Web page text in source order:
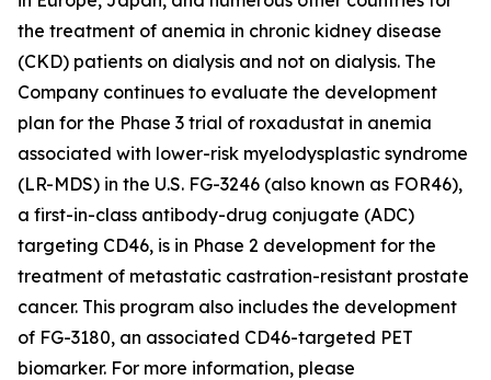
the treatment of anemia in chronic kidney disease
(CKD) patients on dialysis and not on dialysis. The
Company continues to evaluate the development
plan for the Phase 3 trial of roxadustat in anemia
associated with lower-risk myelodysplastic syndrome
(LR-MDS) in the U.S. FG-3246 (also known as FOR46),
a first-in-class antibody-drug conjugate (ADC)
targeting CD46, is in Phase 2 development for the
treatment of metastatic castration-resistant prostate
cancer. This program also includes the development
of FG-3180, an associated CD46-targeted PET
biomarker. For more information, please